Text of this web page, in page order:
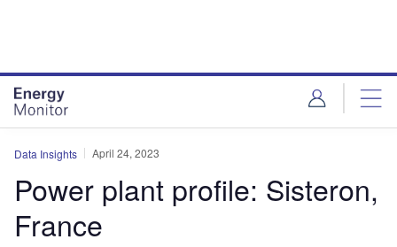
Data Insights April 24, 2023
Power plant profile: Sisteron,
France